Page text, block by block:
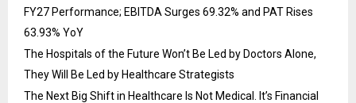
FY27 Performance; EBITDA Surges 69.32% and PAT Rises
63.93% YoY
The Hospitals of the Future Won’t Be Led by Doctors Alone,
They Will Be Led by Healthcare Strategists
The Next Big Shift in Healthcare Is Not Medical. It’s Financial